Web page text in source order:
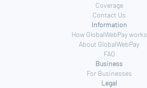
Coverage
Contact Us
Information
How GlobalWebPay works
About GlobalWebPay
FAQ
Business
For Businesses
Legal